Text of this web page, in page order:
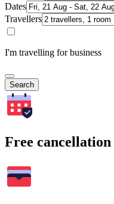
Dates
Travellers
I'm travelling for business
Search
Free